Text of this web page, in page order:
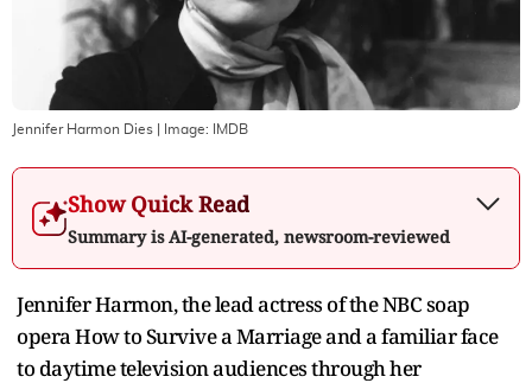
Jennifer Harmon Dies | Image: IMDB
Show Quick Read
Summary is AI-generated, newsroom-reviewed
Jennifer Harmon, the lead actress of the NBC soap
opera How to Survive a Marriage and a familiar face
to daytime television audiences through her